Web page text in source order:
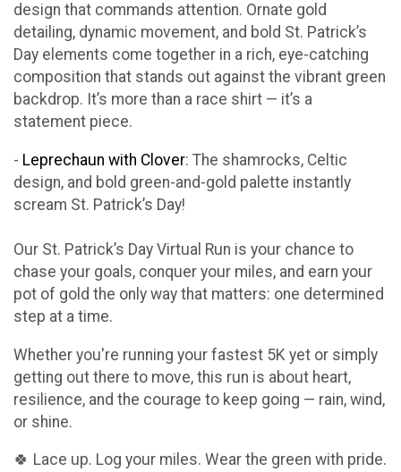
design that commands attention. Ornate gold
detailing, dynamic movement, and bold St. Patrick’s
Day elements come together in a rich, eye-catching
composition that stands out against the vibrant green
backdrop. It’s more than a race shirt — it’s a
statement piece.
- Leprechaun with Clover: The shamrocks, Celtic
design, and bold green-and-gold palette instantly
scream St. Patrick’s Day!
Our St. Patrick’s Day Virtual Run is your chance to
chase your goals, conquer your miles, and earn your
pot of gold the only way that matters: one determined
step at a time.
Whether you're running your fastest 5K yet or simply
getting out there to move, this run is about heart,
resilience, and the courage to keep going — rain, wind,
or shine.
🍀 Lace up. Log your miles. Wear the green with pride.